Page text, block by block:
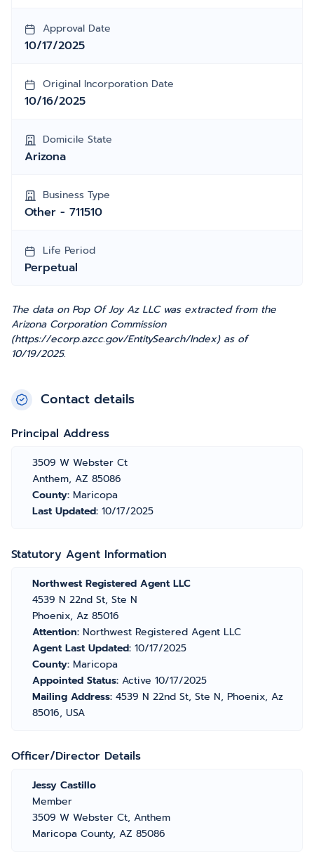
Approval Date
10/17/2025
Original Incorporation Date
10/16/2025
Domicile State
Arizona
Business Type
Other - 711510
Life Period
Perpetual
The data on Pop Of Joy Az LLC was extracted from the
Arizona Corporation Commission
(https://ecorp.azcc.gov/EntitySearch/Index) as of
10/19/2025.
Contact details
Principal Address
3509 W Webster Ct
Anthem, AZ 85086
County: Maricopa
Last Updated: 10/17/2025
Statutory Agent Information
Northwest Registered Agent LLC
4539 N 22nd St, Ste N
Phoenix, Az 85016
Attention: Northwest Registered Agent LLC
Agent Last Updated: 10/17/2025
County: Maricopa
Appointed Status: Active 10/17/2025
Mailing Address: 4539 N 22nd St, Ste N, Phoenix, Az
85016, USA
Officer/Director Details
Jessy Castillo
Member
3509 W Webster Ct, Anthem
Maricopa County, AZ 85086